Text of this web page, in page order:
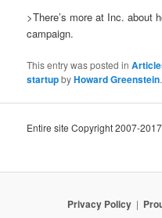
>There’s more at Inc. about
campaign.
This entry was posted in
startupbyHoward Greenstein
Entire site Copyright 2007-
Privacy Policy